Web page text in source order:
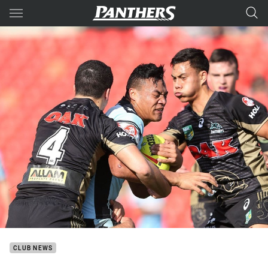
Main
You have skipped the navigation, tab for page content
CLUB NEWS